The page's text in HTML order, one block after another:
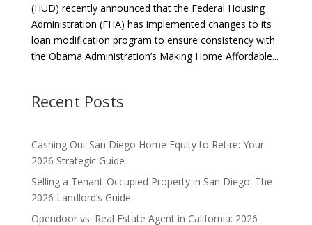
(HUD) recently announced that the Federal Housing
Administration (FHA) has implemented changes to its
loan modification program to ensure consistency with
the Obama Administration’s Making Home Affordable...
Recent Posts
Cashing Out San Diego Home Equity to Retire: Your
2026 Strategic Guide
Selling a Tenant-Occupied Property in San Diego: The
2026 Landlord’s Guide
Opendoor vs. Real Estate Agent in California: 2026